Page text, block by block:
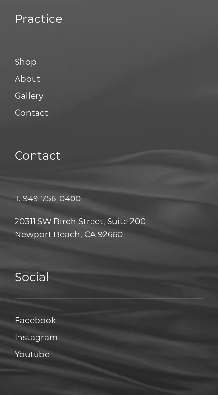
Practice
Shop
About
Gallery
Contact
Contact
T. 949-756-0400
20311 SW Birch Street, Suite 200
Newport Beach, CA 92660
Social
FacebookFacebook
Instagram
YoutubeYoutube